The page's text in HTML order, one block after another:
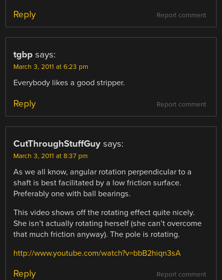
Report comment
Reply
tgbp says:
March 3, 2011 at 6:23 pm
Everybody likes a good stripper.
Report comment
Reply
CutThroughStuffGuy says:
March 3, 2011 at 8:37 pm
As we all know, angular rotation perpendicular to a
shaft is best facilitated by a low friction surface.
Preferably one with ball bearings.
This video shows off the rotating effect quite nicely.
She isn’t actually rotating herself (she can’t overcome
that much friction anyway). The pole is rotating.
http://www.youtube.com/watch?v=bbB2hiqn3sA
Report comment
Reply